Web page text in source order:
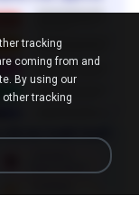
tracking
coming from and
By using our
tracking